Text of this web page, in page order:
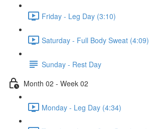
Friday - Leg Day (3:10)
Saturday - Full Body Sweat (4:09)
Sunday - Rest Day
Month 02 - Week 02
Monday - Leg Day (4:34)